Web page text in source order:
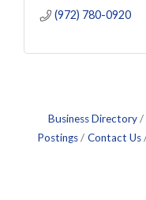
(972) 780-0920
Business Directory
Postings
Contact Us